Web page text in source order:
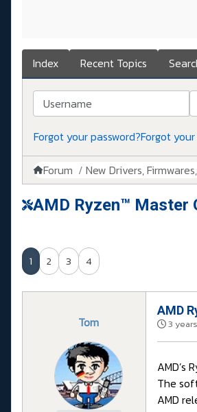
Index Recent Topics
Username
Forgot your password?Forgot
Forum New Drivers,
AMD Ryzen™ Master
1 2 3 4
Tom
AMD
3
AMD’s
The
AMD